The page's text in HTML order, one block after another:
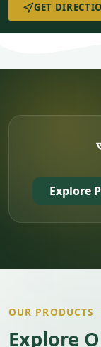
GET
Explore
OUR PRODUCTS
Explore